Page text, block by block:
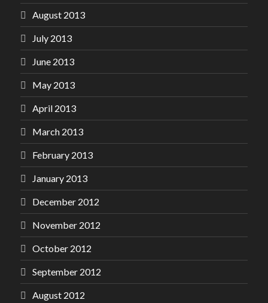
August 2013
July 2013
June 2013
May 2013
April 2013
March 2013
February 2013
January 2013
December 2012
November 2012
October 2012
September 2012
August 2012